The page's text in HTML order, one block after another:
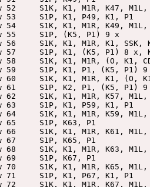
52     S1K, K1, M1R, K47, M1L,
53     S1P, K1, P49, K1, P1
54     S1K, K1, M1R, K49, M1L,
55     S1P, (K5, P1) 9 x
56     S1K, K1, M1R, K1,
57     S1P, K1, (K5, P1) 8 x,
58     S1K, K1, M1R, (O, K1,
59     S1P, K1, P1, (K5, P1)
60     S1K, K1, M1R, K1, (O,
61     S1P, K2, P1, (K5, P1)
62     S1K, K1, M1R, K57, M1L,
63     S1P, K1, P59, K1, P1
64     S1K, K1, M1R, K59, M1L,
65     S1P, K63, P1
66     S1K, K1, M1R, K61, M1L,
67     S1P, K65, P1
68     S1K, K1, M1R, K63, M1L,
69     S1P, K67, P1
70     S1K, K1, M1R, K65, M1L,
71     S1P, K1, P67, K1, P1
72     S1K, K1, M1R, K67,